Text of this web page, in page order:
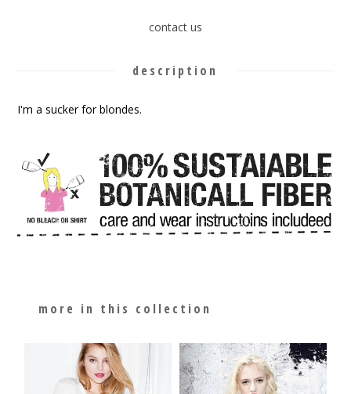
contact us
description
I'm a sucker for blondes.
more in this collection